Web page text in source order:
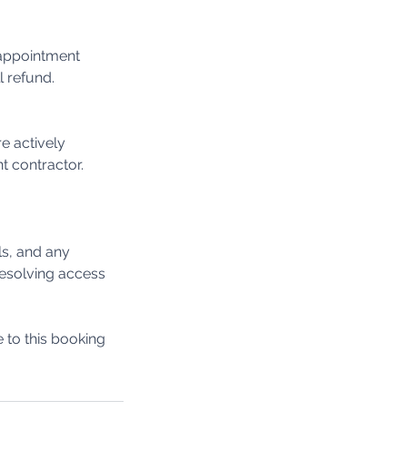
refund.
actively
contractor.
and any
access
to this booking